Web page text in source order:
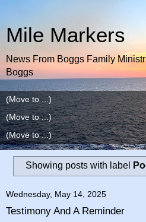
Mile Markers
News From Boggs Family
Boggs
Showing posts with label
Wednesday, May 14, 2025
Testimony And A Reminder